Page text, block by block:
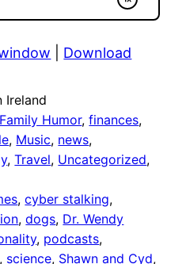
Download
Ireland
Family Humor, finances
, Music, news
, Travel, Uncategorized
, cyber stalking
, dogs, Dr. Wendy
, podcasts
, science, Shawn and Cyd